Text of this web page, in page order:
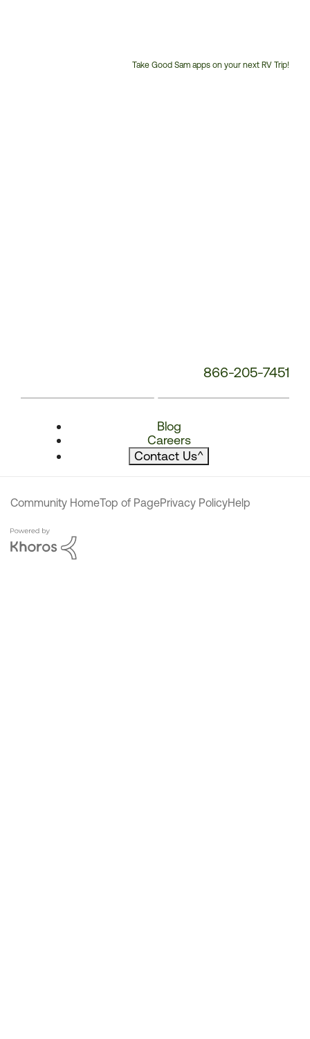
Take Good Sam apps on your next RV Trip!
866-205-7451
Blog
Careers
Contact Us^
Community HomeTop of PagePrivacy PolicyHelp